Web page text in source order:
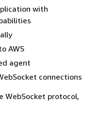
with
AWS
agent
connections
WebSocket protocol,